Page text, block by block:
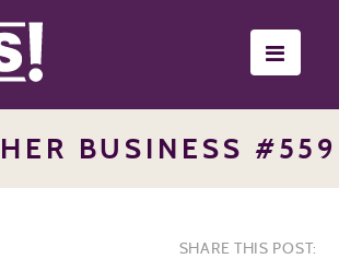
BUSINESS #559
SHARE THIS POST: